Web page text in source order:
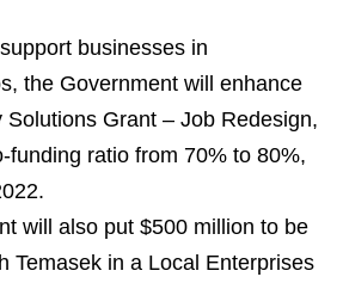
businesses in
the Government will enhance
Solutions Grant – Job Redesign,
funding ratio from 70% to 80%,
will also put $500 million to be
Temasek in a Local Enterprises